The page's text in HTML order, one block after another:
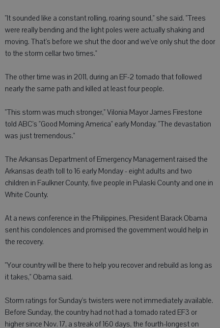
"It sounded like a constant rolling, roaring sound," she said. "Trees
were really bending and the light poles were actually shaking and
moving. That's before we shut the door and we've only shut the door
to the storm cellar two times."
The other time was in 2011, during an EF-2 tornado that followed
nearly the same path and killed at least four people.
"This storm was much stronger," Vilonia Mayor James Firestone
told ABC's "Good Morning America" early Monday. "The devastation
was just tremendous."
The Arkansas Department of Emergency Management raised the
Arkansas death toll to 16 early Monday - eight adults and two
children in Faulkner County, five people in Pulaski County and one in
White County.
At a news conference in the Philippines, President Barack Obama
sent his condolences and promised the government would help in
the recovery.
"Your country will be there to help you recover and rebuild as long as
it takes," Obama said.
Storm ratings for Sunday's twisters were not immediately available.
Before Sunday, the country had not had a tornado rated EF3 or
higher since Nov. 17, a streak of 160 days, the fourth-longest on